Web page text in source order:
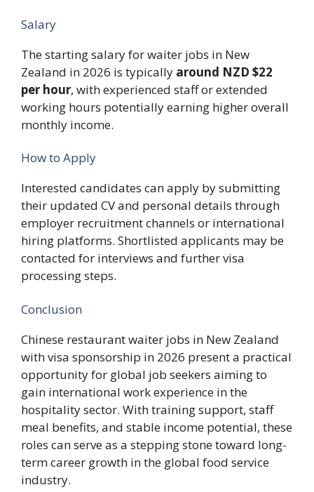
Salary
The starting salary for waiter jobs in New
Zealand in 2026 is typically around NZD $22
per hour, with experienced staff or extended
working hours potentially earning higher overall
monthly income.
How to Apply
Interested candidates can apply by submitting
their updated CV and personal details through
employer recruitment channels or international
hiring platforms. Shortlisted applicants may be
contacted for interviews and further visa
processing steps.
Conclusion
Chinese restaurant waiter jobs in New Zealand
with visa sponsorship in 2026 present a practical
opportunity for global job seekers aiming to
gain international work experience in the
hospitality sector. With training support, staff
meal benefits, and stable income potential, these
roles can serve as a stepping stone toward long-
term career growth in the global food service
industry.